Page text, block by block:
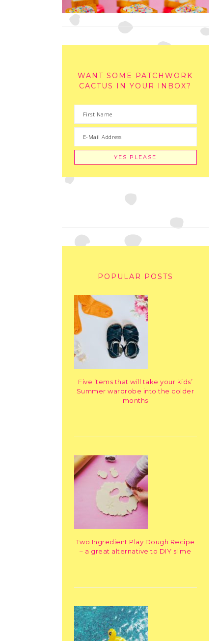
WANT SOME PATCHWORK
CACTUS IN YOUR INBOX?
POPULAR POSTS
Five items that will take your kids’
Summer wardrobe into the colder
months
Two Ingredient Play Dough Recipe
– a great alternative to DIY slime